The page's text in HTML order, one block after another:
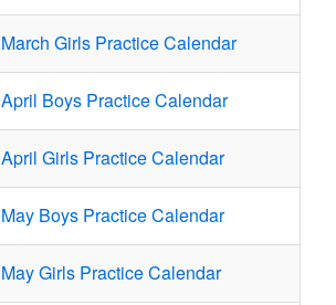
March Girls Practice Calendar
April Boys Practice Calendar
April Girls Practice Calendar
May Boys Practice Calendar
May Girls Practice Calendar